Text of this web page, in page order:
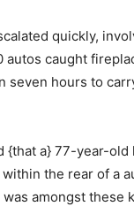
quickly,
autos caught
seven hours to
{that a} 77-year-old
the rear of a
amongst these